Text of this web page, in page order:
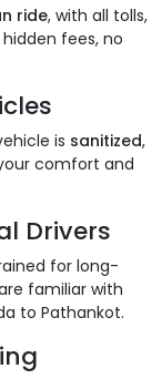
ride, with all tolls,
fees, no
is sanitized,
comfort and
Drivers
for long-
familiar with
to Pathankot.